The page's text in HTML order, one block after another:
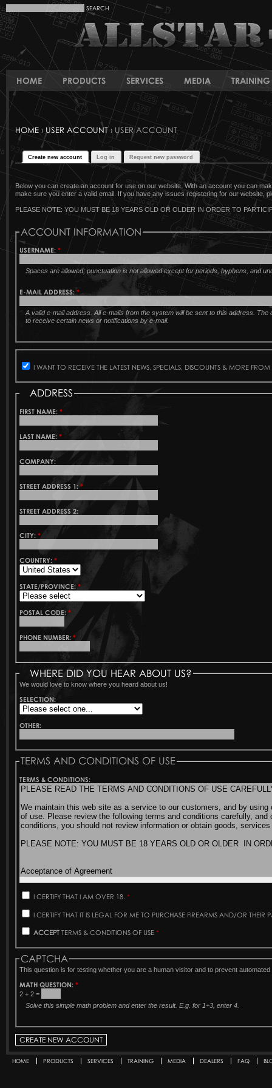
HOME PRODUCTS SERVICES MEDIA TRAINING
HOME › USER ACCOUNT› USER ACCOUNT
Create new account Log in Request new password
Below you can create an account for use on our website. With an account you can
make sure you enter a valid email. If you have any issues registering for our website,
PLEASE NOTE: YOU MUST BE 18 YEARS OLD OR OLDER IN ORDER TO
ACCOUNT INFORMATION
USERNAME:*
Spaces are allowed; punctuation is not allowed except for periods, hyphens, and
E-MAIL ADDRESS:*
A valid e-mail address. All e-mails from the system will be sent to this address.
to receive certain news or notifications by e-mail.
I WANT TO RECEIVE THE LATEST NEWS, SPECIALS, DISCOUNTS & MORE
ADDRESS
FIRST NAME:*
LAST NAME:*
COMPANY:
STREET ADDRESS 1:*
STREET ADDRESS 2:
CITY:*
COUNTRY:*
STATE/PROVINCE:*
POSTAL CODE:*
PHONE NUMBER:*
WHERE DID YOU HEAR ABOUT US?
We would love to know where you heard about us!
SELECTION:
OTHER:
TERMS AND CONDITIONS OF USE
TERMS & CONDITIONS:
I CERTIFY THAT I AM OVER 18.*
I CERTIFY THAT IT IS LEGAL FOR ME TO PURCHASE FIREARMS AND/OR THEIR
ACCEPT TERMS & CONDITIONS OF USE*
CAPTCHA
This question is for testing whether you are a human visitor and to prevent
MATH QUESTION:*
2 + 2 =
Solve this simple math problem and enter the result. E.g. for 1+3, enter 4.
Secondary menu
HOME PRODUCTS SERVICES TRAINING MEDIA DEALERS FAQ